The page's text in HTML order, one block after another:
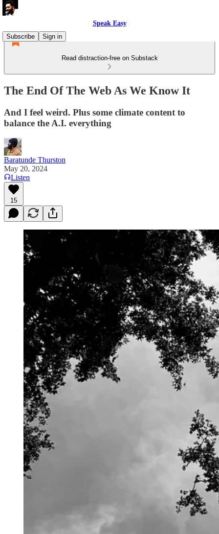
Speak Easy
Subscribe
Sign in
Read distraction-free on Substack
The End Of The Web As We Know It
And I feel weird. Plus some climate content to
balance the A.I. everything
Baratunde Thurston
May 20, 2024
Listen
15